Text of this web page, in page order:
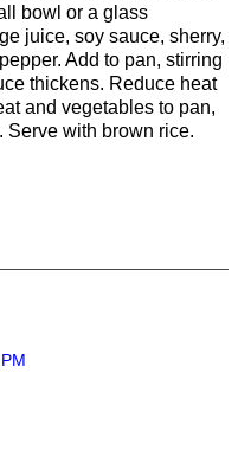
bowl or a glass
juice, soy sauce, sherry,
Add to pan, stirring
thickens. Reduce heat
and vegetables to pan,
Serve with brown rice.